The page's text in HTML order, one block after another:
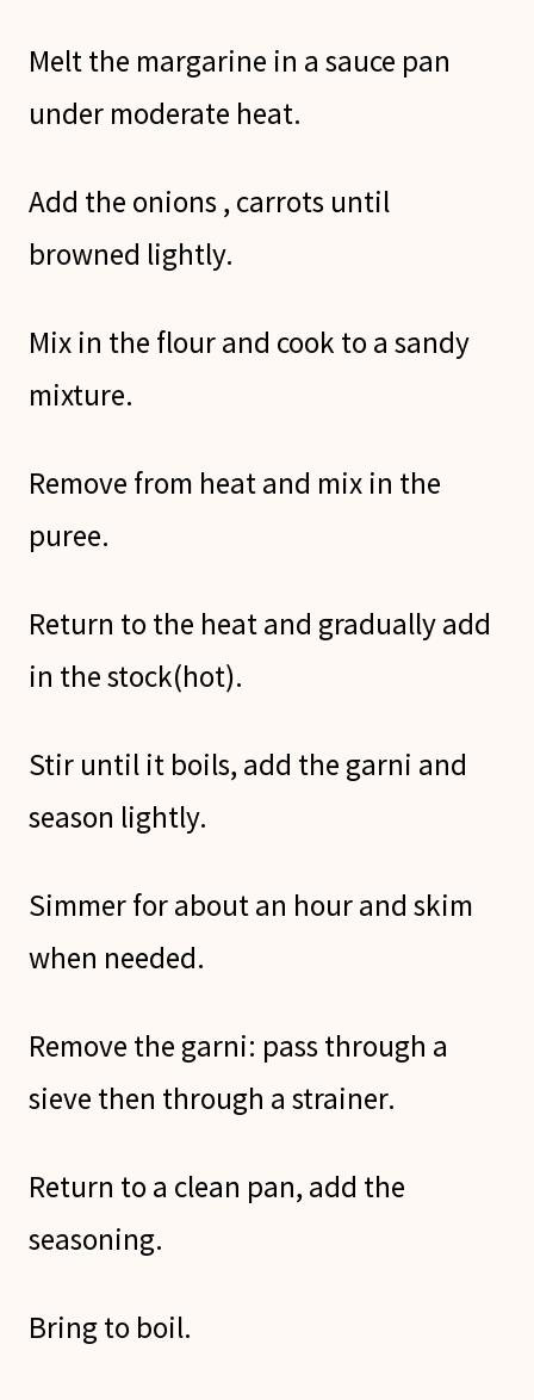
Melt the margarine in a sauce pan
under moderate heat.
Add the onions , carrots until
browned lightly.
Mix in the flour and cook to a sandy
mixture.
Remove from heat and mix in the
puree.
Return to the heat and gradually add
in the stock(hot).
Stir until it boils, add the garni and
season lightly.
Simmer for about an hour and skim
when needed.
Remove the garni: pass through a
sieve then through a strainer.
Return to a clean pan, add the
seasoning.
Bring to boil.